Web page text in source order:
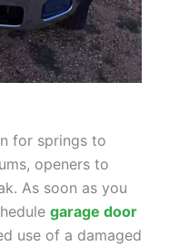
for springs to
openers to
As soon as you
garage door
use of a damaged